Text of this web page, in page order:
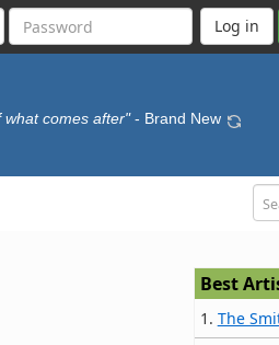
comes after" - Brand New
Best
1. The